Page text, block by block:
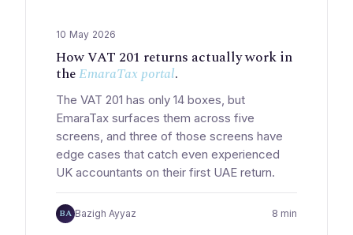
10 May 2026
How VAT 201 returns actually work in
theEmaraTax portal.
The VAT 201 has only 14 boxes, but
EmaraTax surfaces them across five
screens, and three of those screens have
edge cases that catch even experienced
UK accountants on their first UAE return.
BA Bazigh Ayyaz 8 min